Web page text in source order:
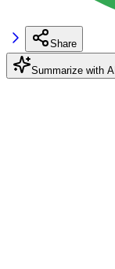
Share
Summarize with AI